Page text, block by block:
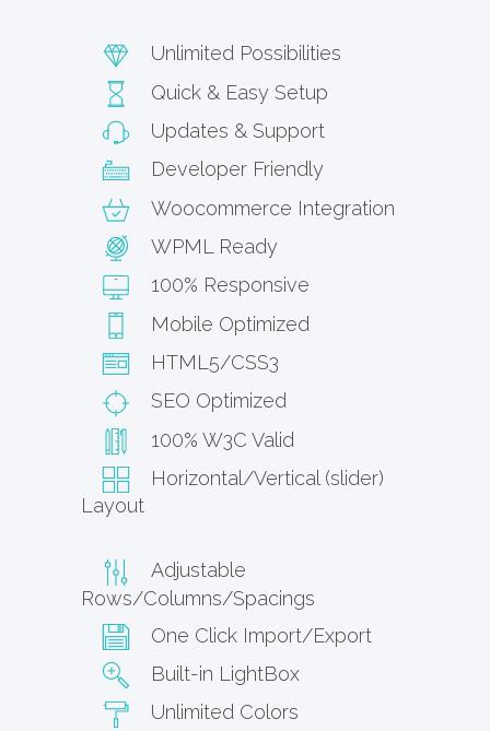
Unlimited Possibilities
Quick & Easy Setup
Updates & Support
Developer Friendly
Woocommerce Integration
WPML Ready
100% Responsive
Mobile Optimized
HTML5/CSS3
SEO Optimized
100% W3C Valid
Horizontal/Vertical (slider)
Layout
Adjustable
Rows/Columns/Spacings
One Click Import/Export
Built-in LightBox
Unlimited Colors